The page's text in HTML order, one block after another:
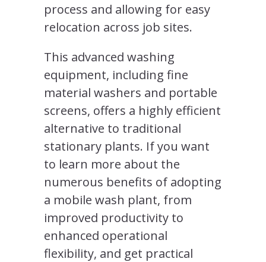
process and allowing for easy
relocation across job sites.
This advanced washing
equipment, including fine
material washers and portable
screens, offers a highly efficient
alternative to traditional
stationary plants. If you want
to learn more about the
numerous benefits of adopting
a mobile wash plant, from
improved productivity to
enhanced operational
flexibility, and get practical